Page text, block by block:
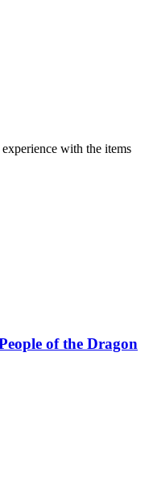
with the items
of the Dragon